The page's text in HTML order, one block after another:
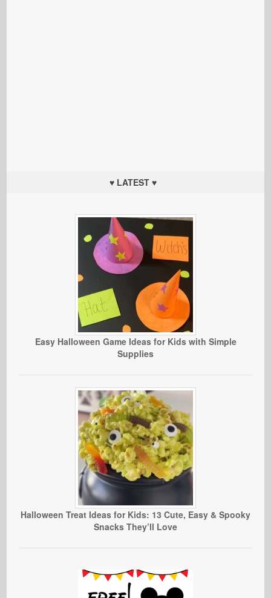
♥ LATEST ♥
Easy Halloween Game Ideas for Kids with Simple
Supplies
Halloween Treat Ideas for Kids: 13 Cute, Easy & Spooky
Snacks They’ll Love